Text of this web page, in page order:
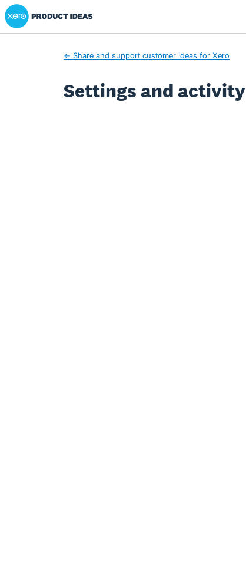
Xero Product Ideas homepage
← Share and support customer ideas for Xero
Settings and activity